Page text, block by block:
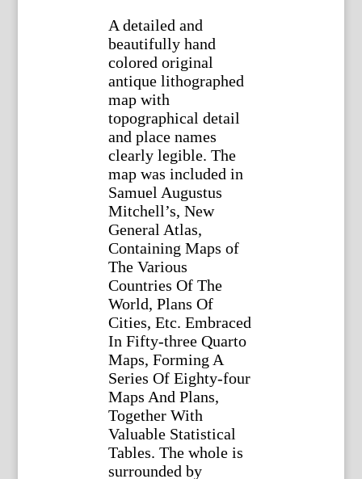
A detailed and
beautifully hand
colored original
antique lithographed
map with
topographical detail
and place names
clearly legible. The
map was included in
Samuel Augustus
Mitchell’s, New
General Atlas,
Containing Maps of
The Various
Countries Of The
World, Plans Of
Cities, Etc. Embraced
In Fifty-three Quarto
Maps, Forming A
Series Of Eighty-four
Maps And Plans,
Together With
Valuable Statistical
Tables. The whole is
surrounded by